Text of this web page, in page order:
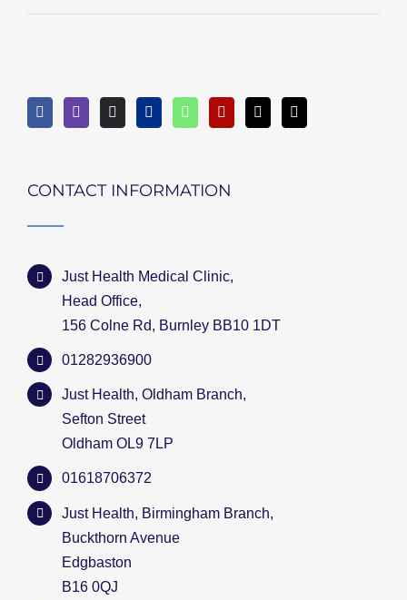
CONTACT INFORMATION
Just Health Medical Clinic,
Head Office,
156 Colne Rd, Burnley BB10 1DT
01282936900
Just Health, Oldham Branch,
Sefton Street
Oldham OL9 7LP
01618706372
Just Health, Birmingham Branch,
Buckthorn Avenue
Edgbaston
B16 0QJ